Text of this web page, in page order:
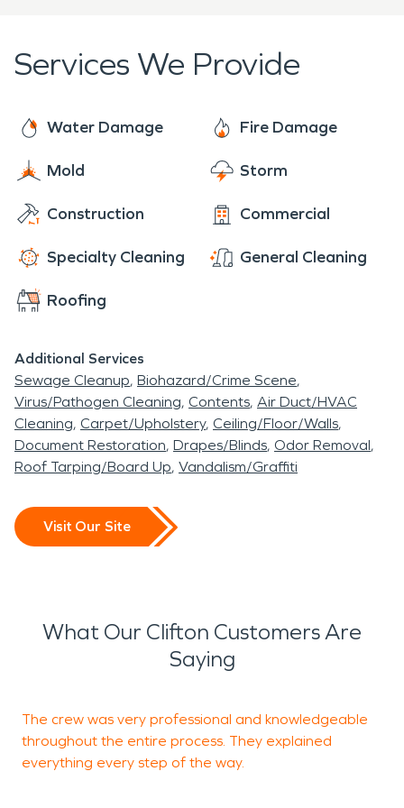
Services We Provide
Water Damage Fire Damage
Mold Storm
Construction Commercial
Specialty Cleaning General Cleaning
Roofing
Additional Services
Sewage Cleanup Biohazard/Crime Scene
Virus/Pathogen Cleaning Contents Air Duct/HVAC
Cleaning Carpet/Upholstery Ceiling/Floor/Walls
Document Restoration Drapes/Blinds Odor Removal
Roof Tarping/Board Up Vandalism/Graffiti
Visit Our Site
What Our Clifton Customers Are
Saying
The crew was very professional and knowledgeable
throughout the entire process. They explained
everything every step of the way.